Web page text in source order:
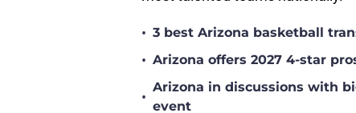
• 3 best Arizona basketball
• Arizona offers 2027 4-star
•
Arizona in discussions with
event